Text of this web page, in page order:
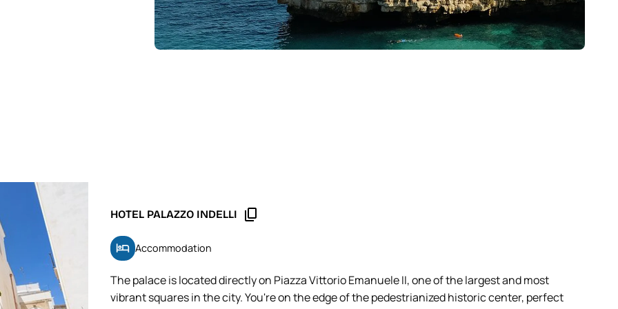
HOTEL PALAZZO INDELLI content_copy
hotel Accommodation
The palace is located directly on Piazza Vittorio Emanuele II, one of the largest and most
vibrant squares in the city. You're on the edge of the pedestrianized historic center, perfect